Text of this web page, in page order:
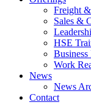
Freight
Sales &
HSE
Business
Work
News
News
Contact